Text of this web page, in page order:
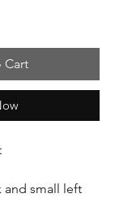
Cart
and small left